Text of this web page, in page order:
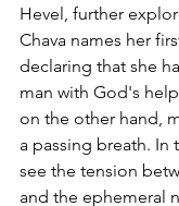
Hevel, further
Chava names her
declaring that she
man with God's
on the other hand,
a passing breath. In
see the tension
and the ephemeral